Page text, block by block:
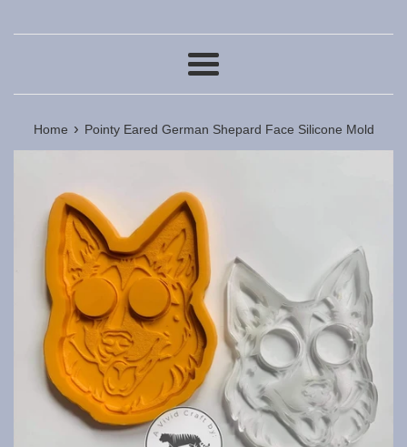
Menu
Home › Pointy Eared German Shepard Face Silicone Mold